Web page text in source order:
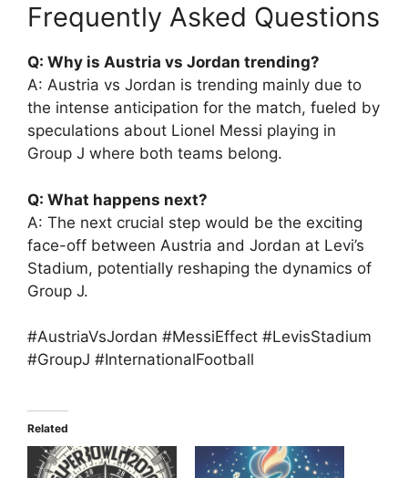
Frequently Asked Questions
Q: Why is Austria vs Jordan trending?
A: Austria vs Jordan is trending mainly due to
the intense anticipation for the match, fueled by
speculations about Lionel Messi playing in
Group J where both teams belong.
Q: What happens next?
A: The next crucial step would be the exciting
face-off between Austria and Jordan at Levi’s
Stadium, potentially reshaping the dynamics of
Group J.
#AustriaVsJordan #MessiEffect #LevisStadium
#GroupJ #InternationalFootball
Related